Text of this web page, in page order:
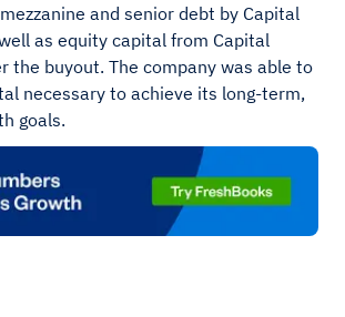
and senior debt by Capital
as equity capital from Capital
the buyout. The company was able to
necessary to achieve its long-term,
goals.